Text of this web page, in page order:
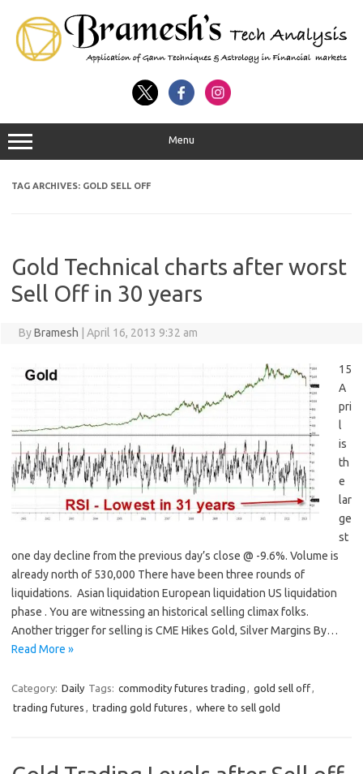
Menu
TAG ARCHIVES: GOLD SELL OFF
Gold Technical charts after worst
Sell Off in 30 years
ByBramesh April 16, 2013 9:32 am
15
A
pri
l
is
th
e
lar
ge
st
one day decline from the previous day’s close @ -9.6%. Volume is
already north of 530,000 There have been three rounds of
liquidations. Asian liquidation European liquidation US liquidation
phase . You are witnessing an historical selling climax folks.
Another trigger for selling is CME Hikes Gold, Silver Margins By…
Read More »
Category: Daily Tags: commodity futures trading , gold sell off,
trading futures , trading gold futures , where to sell gold